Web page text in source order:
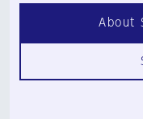
About